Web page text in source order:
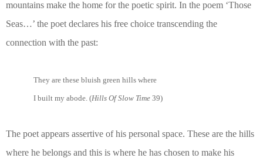
mountains make the home for the poetic spirit. In the poem ‘Those
Seas…’ the poet declares his free choice transcending the
connection with the past:
They are these bluish green hills where
I built my abode. (Hills Of Slow Time 39)
The poet appears assertive of his personal space. These are the hills
where he belongs and this is where he has chosen to make his